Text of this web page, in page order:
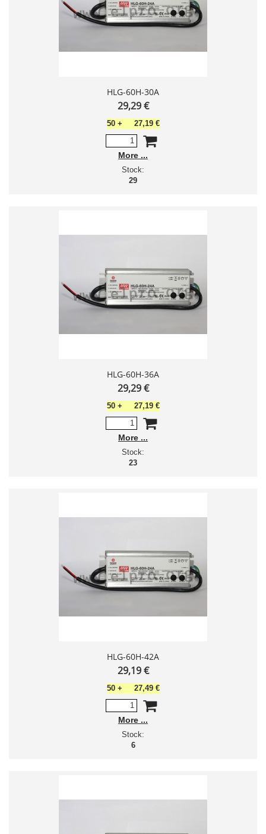
HLG-60H-30A
29,29 €
50+ 27,19 €
More
Stock:
29
HLG-60H-36A
29,29 €
50+ 27,19 €
More
Stock:
23
HLG-60H-42A
29,19 €
50+ 27,49 €
More
Stock:
6